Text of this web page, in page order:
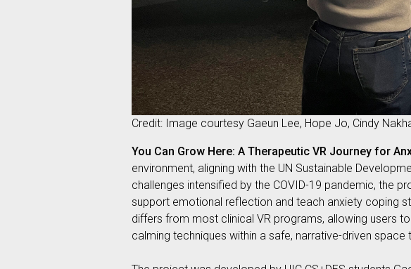
Credit: Image courtesy Gaeun Lee, Hope Jo, Cindy
You Can Grow Here: A Therapeutic VR Journey for
environment, aligning with the UN Sustainable
challenges intensified by the COVID-19 pandemic, the
support emotional reflection and teach anxiety coping
differs from most clinical VR programs, allowing users
calming techniques within a safe, narrative-driven space